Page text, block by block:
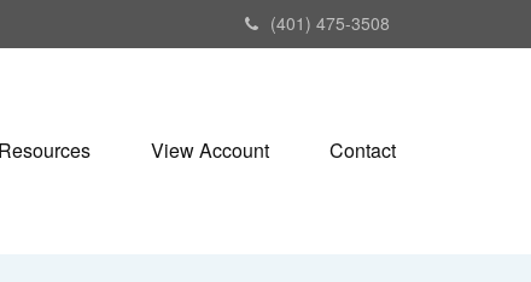
(401) 475-3508
View Account Contact